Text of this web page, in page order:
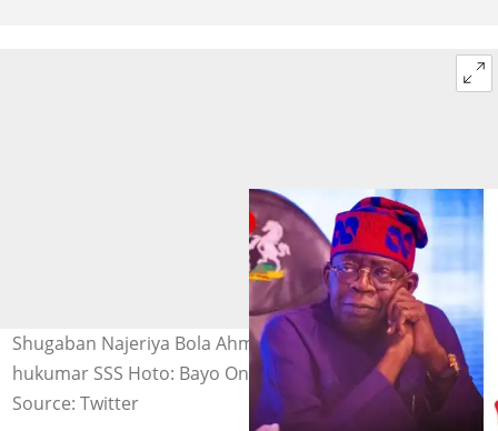
Shugaban Najeriya Bola Ahmed Tinubu, alamar
hukumar SSS Hoto: Bayo Onanuga/DSS Unofficial
Source: Twitter